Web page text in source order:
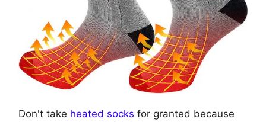
Don't take heated socks for granted because